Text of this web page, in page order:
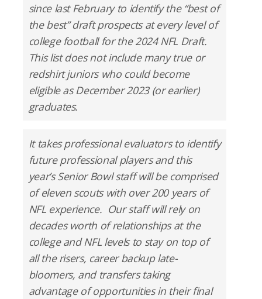
since last February to identify the “best of
the best” draft prospects at every level of
college football for the 2024 NFL Draft.
This list does not include many true or
redshirt juniors who could become
eligible as December 2023 (or earlier)
graduates.
It takes professional evaluators to identify
future professional players and this
year’s Senior Bowl staff will be comprised
of eleven scouts with over 200 years of
NFL experience. Our staff will rely on
decades worth of relationships at the
college and NFL levels to stay on top of
all the risers, career backup late-
bloomers, and transfers taking
advantage of opportunities in their final